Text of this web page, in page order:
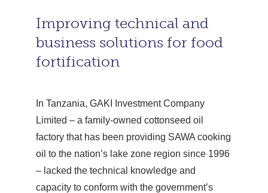
Improving technical and
business solutions for food
fortification
In Tanzania, GAKI Investment Company
Limited – a family-owned cottonseed oil
factory that has been providing SAWA cooking
oil to the nation’s lake zone region since 1996
– lacked the technical knowledge and
capacity to conform with the government’s